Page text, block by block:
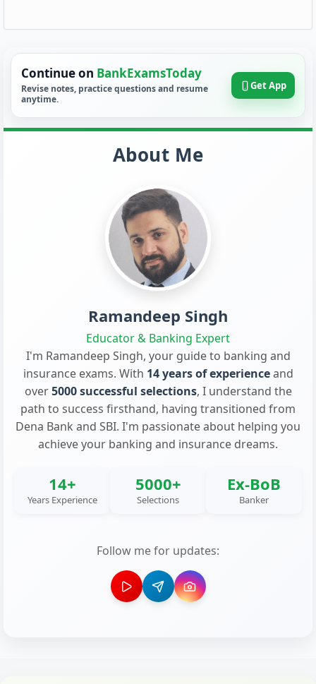
Continue on BankExamsToday
Revise notes, practice questions and resume
anytime.
Get App
About Me
Ramandeep Singh
Educator & Banking Expert
I'm Ramandeep Singh, your guide to banking and
insurance exams. With 14 years of experienceand
over5000 successful selections, I understand the
path to success firsthand, having transitioned from
Dena Bank and SBI. I'm passionate about helping you
achieve your banking and insurance dreams.
14+
Years Experience
5000+
Selections
Ex-BoB
Banker
Follow me for updates: